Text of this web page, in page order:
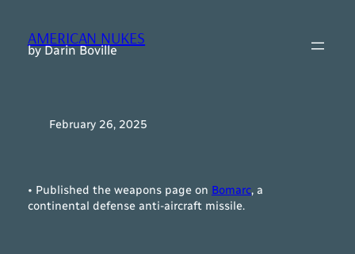
content
AMERICAN NUKES
by Darin Boville
February 26, 2025
• Published the weapons page on Bomarc, a
continental defense anti-aircraft missile.